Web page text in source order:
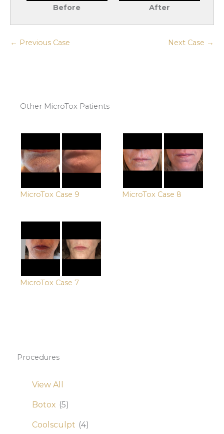
Procedures
View All
Botox (5)
Coolsculpt (4)
Before After
← Previous Case Next Case →
Other MicroTox Patients
MicroTox Case 9 MicroTox Case 8
MicroTox Case 7